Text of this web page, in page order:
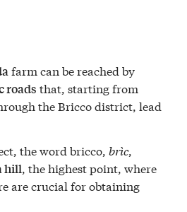
farm can be reached by
roads that, starting from
the Bricco district, lead
the word bricco, brìc,
hill , the highest point, where
are crucial for obtaining